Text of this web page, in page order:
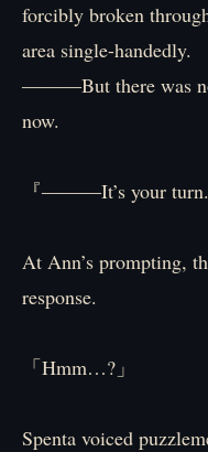
forcibly broken
area single-handedly.
―――But there was
now.
『―――It’s your turn.
At Ann’s prompting,
response.
「Hmm…?」
Spenta voiced